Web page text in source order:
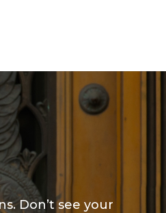
Don’t see your